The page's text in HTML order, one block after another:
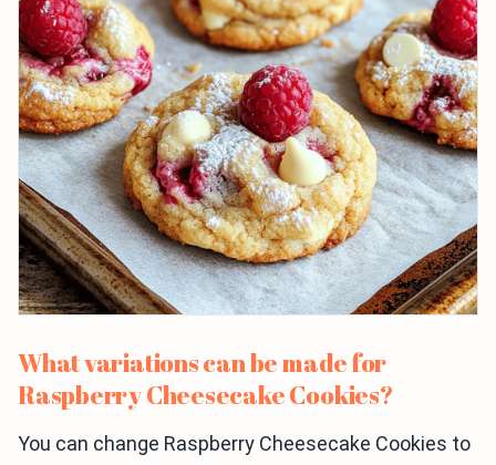
What variations can be made for
Raspberry Cheesecake Cookies?
You can change Raspberry Cheesecake Cookies to